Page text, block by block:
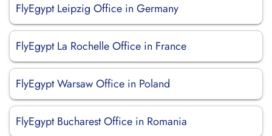
FlyEgypt Leipzig Office in Germany
FlyEgypt La Rochelle Office in France
FlyEgypt Warsaw Office in Poland
FlyEgypt Bucharest Office in Romania